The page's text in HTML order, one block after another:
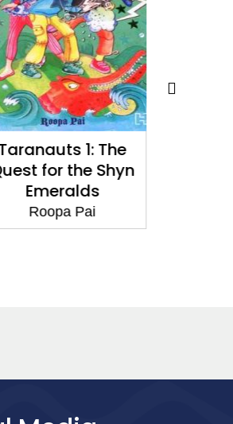
1: The
for the Shyn
Emeralds
Roopa Pai